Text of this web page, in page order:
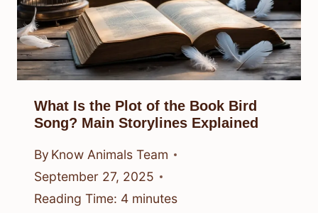
What Is the Plot of the Book Bird
Song? Main Storylines Explained
By Know Animals Team
September 27, 2025
Reading Time: 4 minutes